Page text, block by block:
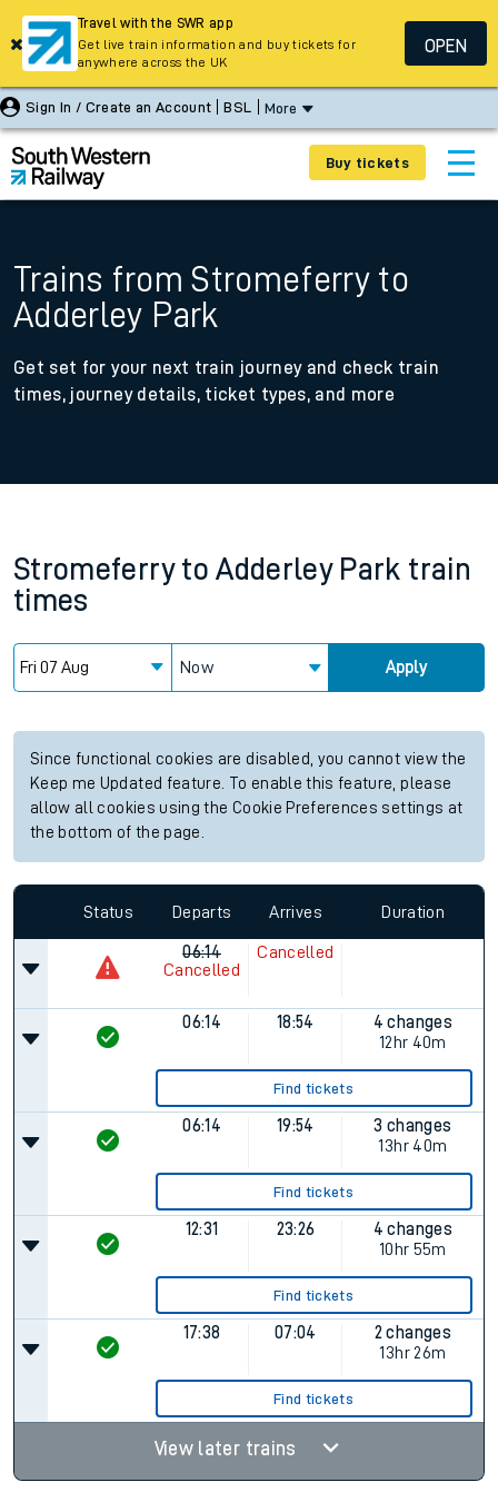
Sign In / Create an Account BSL More
Buy tickets
Trains from Stromeferry to
Adderley Park
Get set for your next train journey and check train
times, journey details, ticket types, and more
Stromeferry to Adderley Park train
times
Now Apply
Since functional cookies are disabled, you cannot view the
Keep me Updated feature. To enable this feature, please
allow all cookies using the Cookie Preferences settings at
the bottom of the page.
Status Departs Arrives Duration
06:14
Cancelled
Cancelled
06:14 18:54
4 changes
12hr 40m
Find tickets
06:14 19:54
3 changes
13hr 40m
Find tickets
12:31 23:26
4 changes
10hr 55m
Find tickets
17:38 07:04
2 changes
13hr 26m
Find tickets
View later trains
Travel with the SWR app
Get live train information and buy tickets for
anywhere across the UK
OPEN